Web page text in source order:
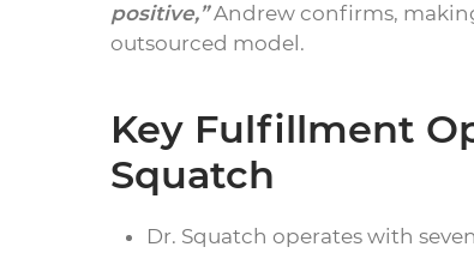
positive,”Andrew confirms,
outsourced model.
Key Fulfillment
Squatch
Dr. Squatch operates with